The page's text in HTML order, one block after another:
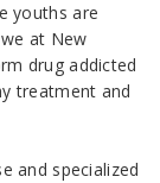
youths are
at New
drug addicted
treatment and
and specialized